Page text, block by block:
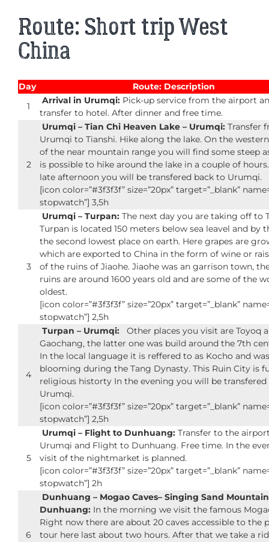
Route: Short trip West
China
Day
Route: Description
1
Arrival in Urumqi: Pick-up service from the airport
transfer to hotel. After dinner and free time.
2
Urumqi – Tian Chi Heaven Lake – Urumqi: Transfer
Urumqi to Tianshi. Hike along the lake. On the
of the near mountain range you will find some steep
is possible to hike around the lake in a couple of
late afternoon you will be transfered back to Urumqi.
[icon color=”#3f3f3f” size=”20px” target=”_blank”
stopwatch”] 3,5h
3
Urumqi – Turpan: The next day you are taking off to
Turpan is located 150 meters below sea leavel and by
the second lowest place on earth. Here grapes are
which are exported to China in the form of wine or
of the ruins of Jiaohe. Jiaohe was an garrison town,
ruins are around 1600 years old and are some of the
oldest.
[icon color=”#3f3f3f” size=”20px” target=”_blank”
stopwatch”] 2,5h
4
Turpan – Urumqi: Other places you visit are Toyoq
Gaochang, the latter one was build around the 7th
In the local language it is reffered to as Kocho and
blooming during the Tang Dynasty. This Ruin City is
religious historty In the evening you will be transfered
Urumqi.
[icon color=”#3f3f3f” size=”20px” target=”_blank”
stopwatch”] 2,5h
5
Urumqi – Flight to Dunhuang: Transfer to the
Urumqi and Flight to Dunhuang. Free time. In the
visit of the nightmarket is planned.
[icon color=”#3f3f3f” size=”20px” target=”_blank”
stopwatch”] 2h
6
Dunhuang – Mogao Caves– Singing Sand
Dunhuang: In the morning we visit the famous
Right now there are about 20 caves accessible to the
tour here last about two hours. After that we take a